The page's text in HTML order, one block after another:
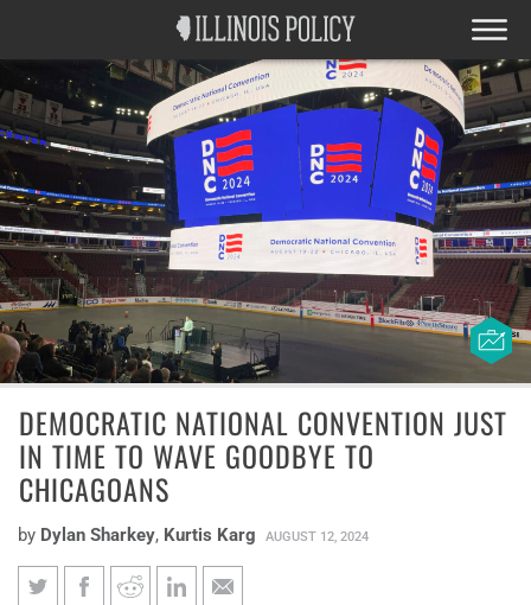
DEMOCRATIC NATIONAL CONVENTION JUST
IN TIME TO WAVE GOODBYE TO
CHICAGOANS
by Dylan Sharkey, Kurtis Karg AUGUST 12, 2024